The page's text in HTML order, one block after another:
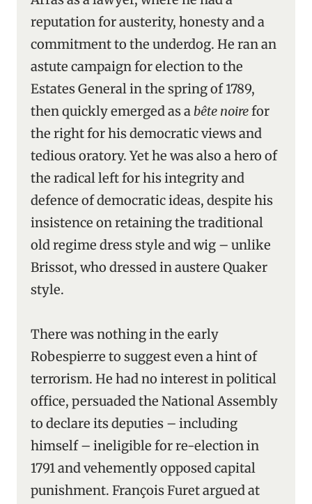
reputation for austerity, honesty and a
commitment to the underdog. He ran an
astute campaign for election to the
Estates General in the spring of 1789,
then quickly emerged as abête noirefor
the right for his democratic views and
tedious oratory. Yet he was also a hero of
the radical left for his integrity and
defence of democratic ideas, despite his
insistence on retaining the traditional
old regime dress style and wig – unlike
Brissot, who dressed in austere Quaker
style.
There was nothing in the early
Robespierre to suggest even a hint of
terrorism. He had no interest in political
office, persuaded the National Assembly
to declare its deputies – including
himself – ineligible for re-election in
1791 and vehemently opposed capital
punishment. François Furet argued at